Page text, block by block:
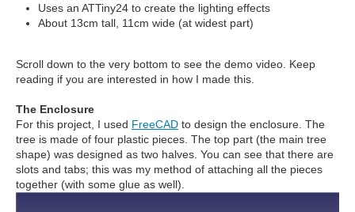
Uses an ATTiny24 to create the lighting effects
About 13cm tall, 11cm wide (at widest part)
Scroll down to the very bottom to see the demo video. Keep
reading if you are interested in how I made this.
The Enclosure
For this project, I used FreeCAD to design the enclosure. The
tree is made of four plastic pieces. The top part (the main tree
shape) was designed as two halves. You can see that there are
slots and tabs; this was my method of attaching all the pieces
together (with some glue as well).